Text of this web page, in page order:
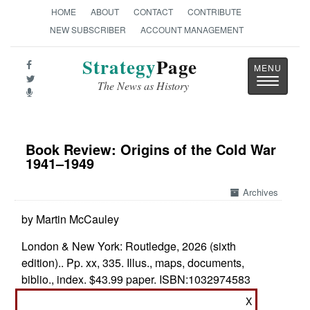
HOME ABOUT CONTACT
CONTRIBUTE
NEW SUBSCRIBER
ACCOUNT MANAGEMENT
StrategyPage
The News as History
Toggle
Book Review: Origins of the Cold War
1941–1949
Archives
by Martin McCauley
London & New York: Routledge, 2026 (sixth
edition).. Pp. xx, 335. Illus., maps, documents,
biblio., index. $43.99 paper. ISBN:1032974583
X